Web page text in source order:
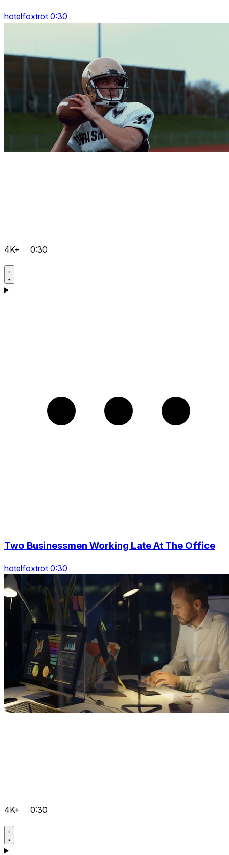
hotelfoxtrot 0:30
4K+ 0:30
Two Businessmen Working Late At The Office
hotelfoxtrot 0:30
4K+ 0:30